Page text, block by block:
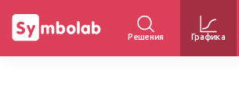
Решения Графика